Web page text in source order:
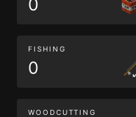
0
FISHING
0
WOODCUTTING